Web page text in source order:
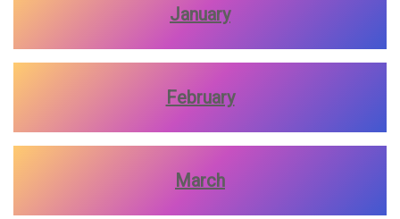
January
February
March